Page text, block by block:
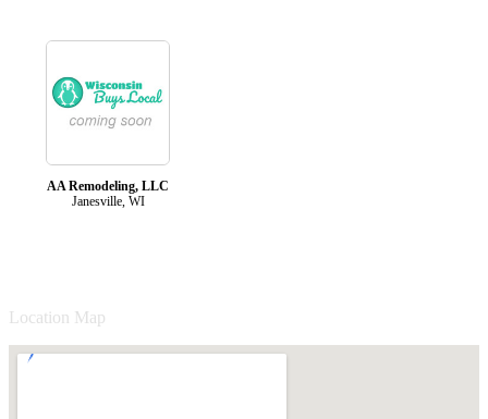
AA Remodeling, LLC
Janesville, WI
Location Map